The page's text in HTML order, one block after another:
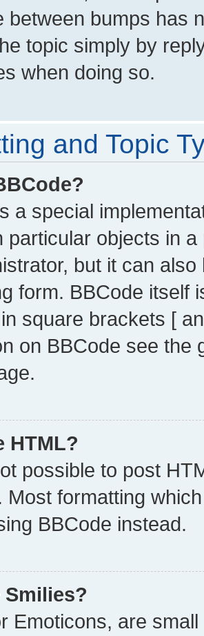
between bumps has
topic simply by
when doing so.
and Topic
a special
particular objects in
but it can
form. BBCode itself
square brackets [
on BBCode see
HTML?
possible to post
Most formatting
BBCode instead.
Smilies?
Emoticons, are